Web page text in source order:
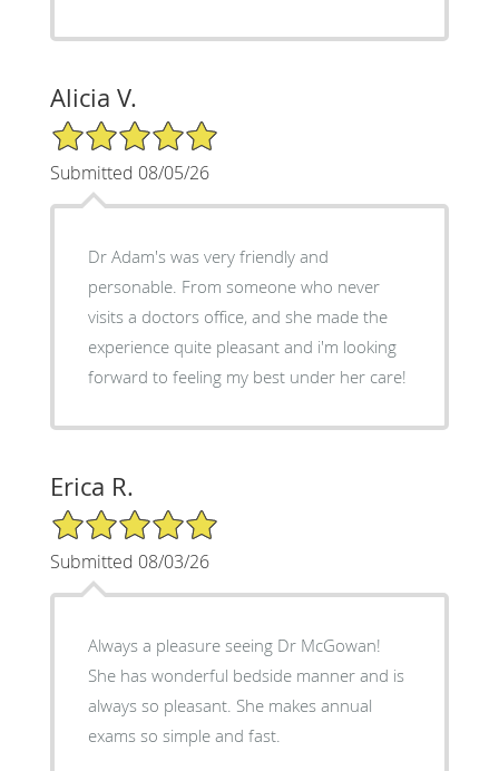
Alicia V.
5/5 Star Rating
Submitted 08/05/26
Dr Adam's was very friendly and
personable. From someone who never
visits a doctors office, and she made the
experience quite pleasant and i'm looking
forward to feeling my best under her care!
Erica R.
5/5 Star Rating
Submitted 08/03/26
Always a pleasure seeing Dr McGowan!
She has wonderful bedside manner and is
always so pleasant. She makes annual
exams so simple and fast.